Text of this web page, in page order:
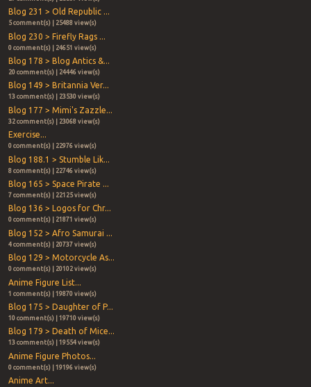
Blog 231 > Old Republic ...
5 comment(s) | 25488 view(s)
Blog 230 > Firefly Rags ...
0 comment(s) | 24651 view(s)
Blog 178 > Blog Antics &...
20 comment(s) | 24446 view(s)
Blog 149 > Britannia Ver...
13 comment(s) | 23530 view(s)
Blog 177 > Mimi's Zazzle...
32 comment(s) | 23068 view(s)
Exercise...
0 comment(s) | 22976 view(s)
Blog 188.1 > Stumble Lik...
8 comment(s) | 22746 view(s)
Blog 165 > Space Pirate ...
7 comment(s) | 22125 view(s)
Blog 136 > Logos for Chr...
0 comment(s) | 21871 view(s)
Blog 152 > Afro Samurai ...
4 comment(s) | 20737 view(s)
Blog 129 > Motorcycle As...
0 comment(s) | 20102 view(s)
Anime Figure List...
1 comment(s) | 19870 view(s)
Blog 175 > Daughter of P...
10 comment(s) | 19710 view(s)
Blog 179 > Death of Mice...
13 comment(s) | 19554 view(s)
Anime Figure Photos...
0 comment(s) | 19196 view(s)
Anime Art...